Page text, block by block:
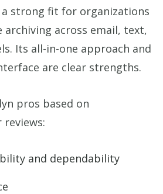
strong fit for organizations
across email, text,
Its all-in-one approach and
are clear strengths.
pros based on
reviews:
and dependability